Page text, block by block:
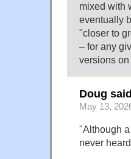
mixed with
eventually
"closer to
– for any
versions on
Doug
May 13,
"Although
never